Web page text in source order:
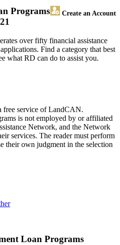
Programs Create an Account
over fifty financial assistance
Find a category that best
what RD can do to assist you.
free service of LandCAN.
is not employed by or affiliated
Network, and the Network
services. The reader must perform
their own judgment in the selection
Loan Programs